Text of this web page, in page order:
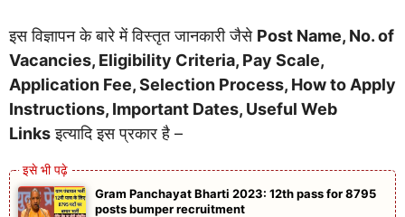
इस विज्ञापन के बारे में विस्तृत जानकारी जैसे Post Name, No. of
Vacancies, Eligibility Criteria, Pay Scale,
Application Fee, Selection Process, How to Apply
Instructions, Important Dates, Useful Web
Linksइत्यादि इस प्रकार है –
Gram Panchayat Bharti 2023: 12th pass for 8795
posts bumper recruitment